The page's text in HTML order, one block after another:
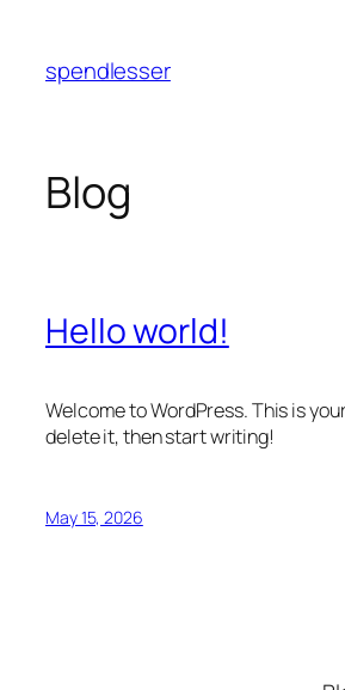
content
spendlesser
Blog
Hello world!
Welcome to WordPress. This is
delete it, then start writing!
May 15, 2026